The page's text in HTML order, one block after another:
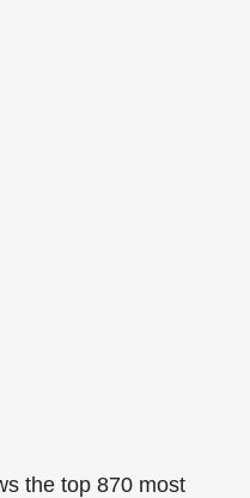
the top 870 most